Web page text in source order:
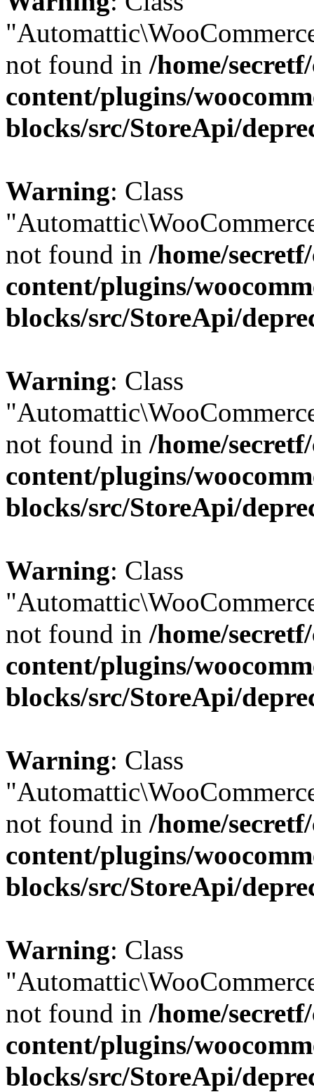
not found in /home/
content/plugins/
blocks/src/StoreApi/
Warning: Class
not found in /home/
content/plugins/
blocks/src/StoreApi/
Warning: Class
not found in /home/
content/plugins/
blocks/src/StoreApi/
Warning: Class
not found in /home/
content/plugins/
blocks/src/StoreApi/
Warning: Class
not found in /home/
content/plugins/
blocks/src/StoreApi/
Warning: Class
not found in /home/
content/plugins/
blocks/src/StoreApi/